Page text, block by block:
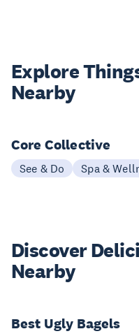
Explore
Nearby
Core Collective
See & Do Spa &
Discover
Nearby
Best Ugly Bagels